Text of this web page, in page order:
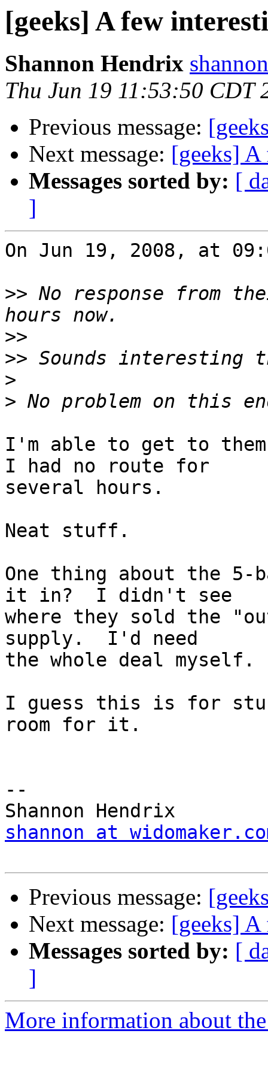
[geeks] A few
Shannon Hendrix
Thu Jun 19 11:53:50 CDT
Previous message:
Next message: [geeks]
Messages sorted by: [
]
On Jun 19, 2008, at
>> No response from
>>
>>
>
>
I'm able to get to them
I had no route for
several hours.
Neat stuff.
One thing about the
it in?  I didn't see
where they sold the
supply.  I'd need
the whole deal myself.
I guess this is for
room for it.
--
shannon at
Previous message:
Next message: [geeks]
Messages sorted by: [
]
More information about